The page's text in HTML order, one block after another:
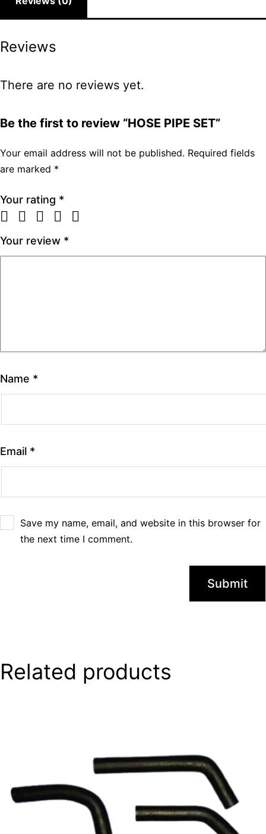
Reviews
There are no reviews yet.
Be the first to review “HOSE PIPE SET”
Your email address will not be published. Required fields
are marked *
Your rating *
Your review *
Name *
Email *
Save my name, email, and website in this browser for
the next time I comment.
Related products